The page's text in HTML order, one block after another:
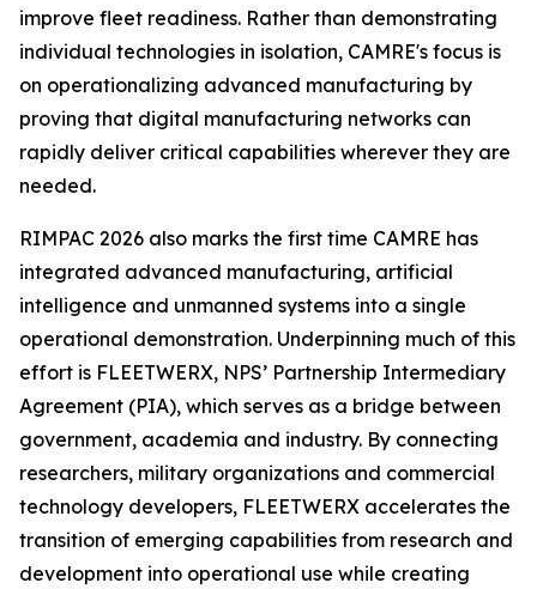
improve fleet readiness. Rather than demonstrating
individual technologies in isolation, CAMRE's focus is
on operationalizing advanced manufacturing by
proving that digital manufacturing networks can
rapidly deliver critical capabilities wherever they are
needed.
RIMPAC 2026 also marks the first time CAMRE has
integrated advanced manufacturing, artificial
intelligence and unmanned systems into a single
operational demonstration. Underpinning much of this
effort is FLEETWERX, NPS’ Partnership Intermediary
Agreement (PIA), which serves as a bridge between
government, academia and industry. By connecting
researchers, military organizations and commercial
technology developers, FLEETWERX accelerates the
transition of emerging capabilities from research and
development into operational use while creating